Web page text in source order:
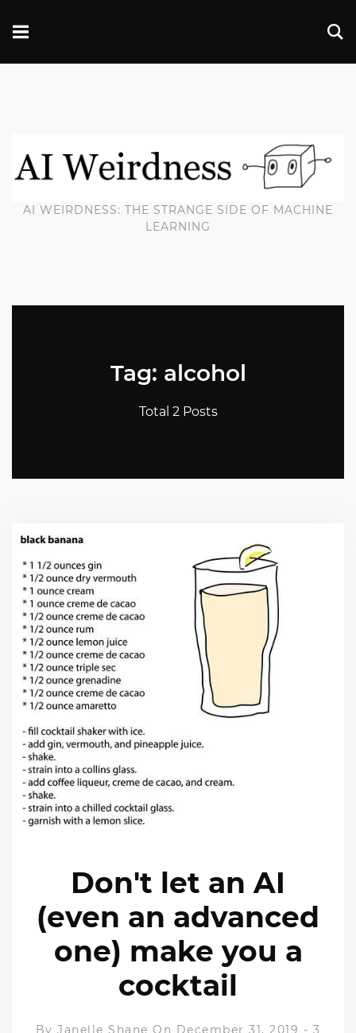
AI WEIRDNESS: THE STRANGE SIDE OF MACHINE
LEARNING
Tag: alcohol
Total 2 Posts
Don't let an AI
(even an advanced
one) make you a
cocktail
ByJanelle Shane On December 31, 2019 - 3